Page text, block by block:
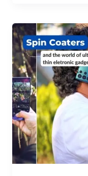
Price
And
Usability
Vs
Extreme
Ultraviolet
(EUV)
Lithography